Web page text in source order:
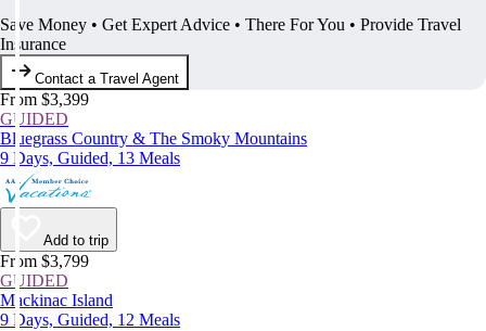
Save Money • Get Expert Advice • There For You • Provide Travel
Insurance
Contact a Travel Agent
From $3,399
GUIDED
Bluegrass Country & The Smoky Mountains
9 Days, Guided, 13 Meals
Add to trip
From $3,799
GUIDED
Mackinac Island
9 Days, Guided, 12 Meals